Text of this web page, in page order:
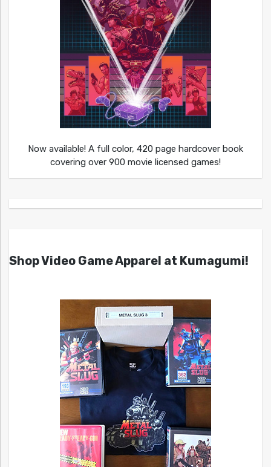
Now available! A full color, 420 page hardcover book
covering over 900 movie licensed games!
Shop Video Game Apparel at Kumagumi!